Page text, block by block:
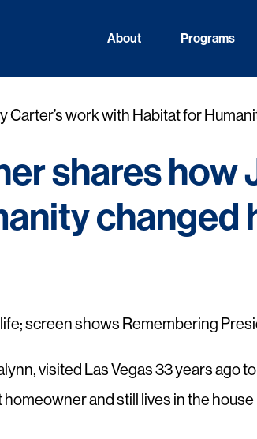
About Programs
work with Habitat for
shares how
changed
visited Las Vegas 33 years ago
and still lives in the